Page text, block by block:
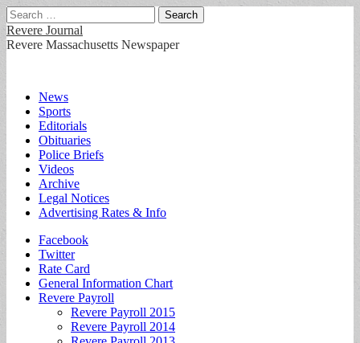
Search
for:
Revere Journal
Revere Massachusetts Newspaper
Main
menu
Skip
content
News
Sports
Editorials
Obituaries
Police Briefs
Videos
Archive
Legal Notices
Advertising Rates & Info
Sub
menu
Facebook
Twitter
Rate Card
General Information Chart
Revere Payroll
Revere Payroll 2015
Revere Payroll 2014